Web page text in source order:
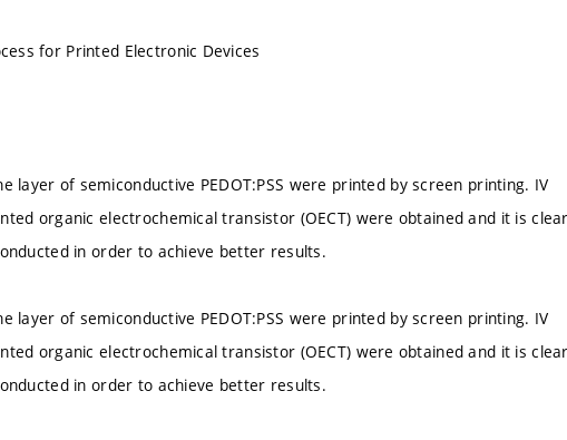
for Printed Electronic Devices
layer of semiconductive PEDOT:PSS were printed by screen printing. IV
organic electrochemical transistor (OECT) were obtained and it is
in order to achieve better results.
layer of semiconductive PEDOT:PSS were printed by screen printing. IV
organic electrochemical transistor (OECT) were obtained and it is
in order to achieve better results.